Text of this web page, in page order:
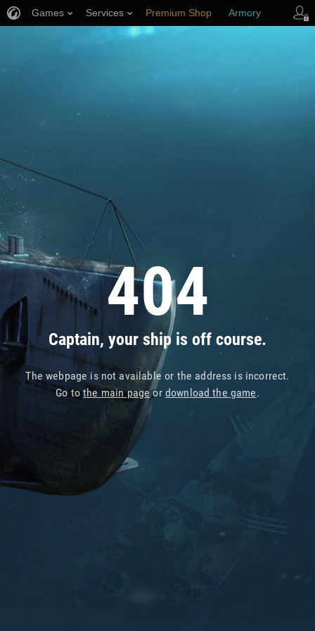
404
Captain, your ship is off course.
The webpage is not available or the address is incorrect.
Go tothe main pageor download the game.
Games Services Premium Shop Armory
Player Support